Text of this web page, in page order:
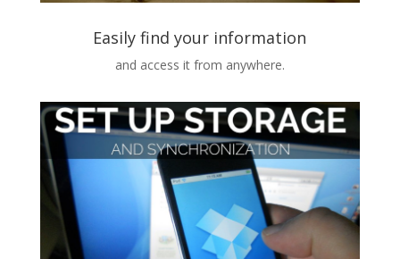
Easily find your information
and access it from anywhere.